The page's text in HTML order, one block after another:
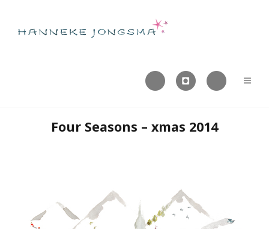
  
Four Seasons – xmas 2014